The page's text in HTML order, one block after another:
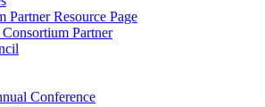
Partner Resource Page
Partner
Conference